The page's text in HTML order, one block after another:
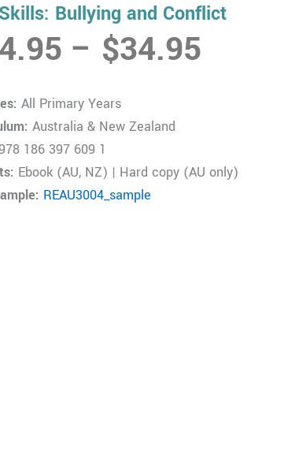
Bullying and Conflict
– $34.95Price
All Primary Years
Australia & New Zealand
186 397 609 1
Ebook (AU, NZ) | Hard copy (AU only)
REAU3004_sample